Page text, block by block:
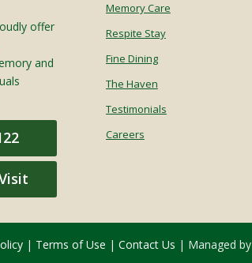
offer
and
Memory Care
Respite Stay
Fine Dining
The Haven
Testimonials
Careers
| Terms of Use | Contact Us | Managed by